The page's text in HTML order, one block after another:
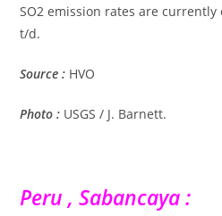
SO2 emission rates are
t/d.
Source : HVO
Photo : USGS / J. Barnett.
Peru , Sabancaya :